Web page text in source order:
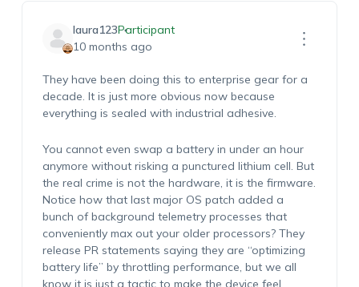
laura123Participant
10 months ago
They have been doing this to enterprise gear for a
decade. It is just more obvious now because
everything is sealed with industrial adhesive.
You cannot even swap a battery in under an hour
anymore without risking a punctured lithium cell. But
the real crime is not the hardware, it is the firmware.
Notice how that last major OS patch added a
bunch of background telemetry processes that
conveniently max out your older processors? They
release PR statements saying they are “optimizing
battery life” by throttling performance, but we all
know it is just a tactic to make the device feel